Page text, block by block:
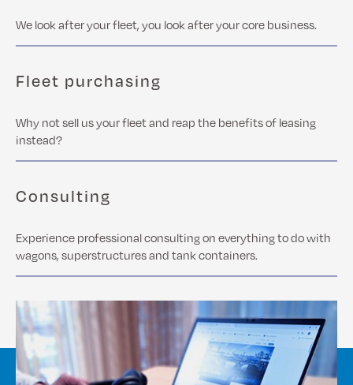
We look after your fleet, you look after your core business.
Fleet purchasing
Why not sell us your fleet and reap the benefits of leasing
instead?
Consulting
Experience professional consulting on everything to do with
wagons, superstructures and tank containers.